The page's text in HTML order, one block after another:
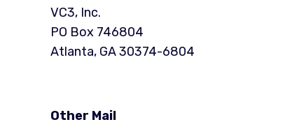
VC3, Inc.
PO Box 746804
Atlanta, GA 30374-6804
Other Mail